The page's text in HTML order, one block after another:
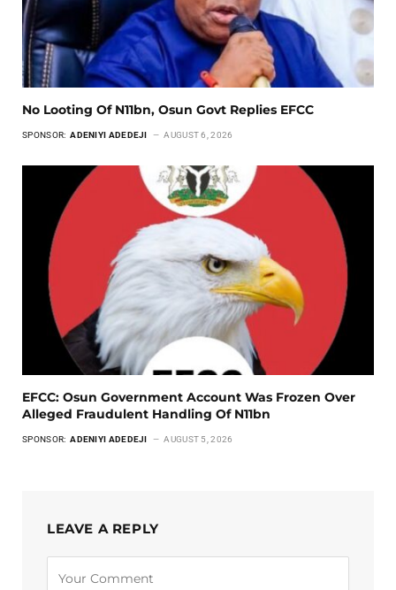
No Looting Of N11bn, Osun Govt Replies EFCC
SPONSOR: ADENIYI ADEDEJI AUGUST 6, 2026
EFCC: Osun Government Account Was Frozen Over
Alleged Fraudulent Handling Of N11bn
SPONSOR: ADENIYI ADEDEJI AUGUST 5, 2026
LEAVE A REPLY